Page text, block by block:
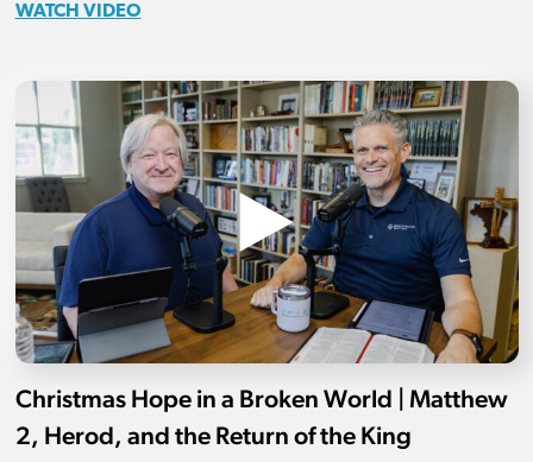
WATCH VIDEO
Christmas Hope in a Broken World | Matthew
2, Herod, and the Return of the King